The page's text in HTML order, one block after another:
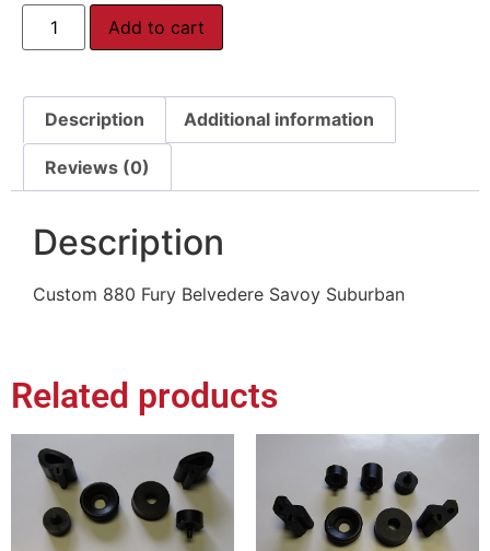
Add to cart
Description Additional information
Reviews (0)
Description
Custom 880 Fury Belvedere Savoy Suburban
Related products